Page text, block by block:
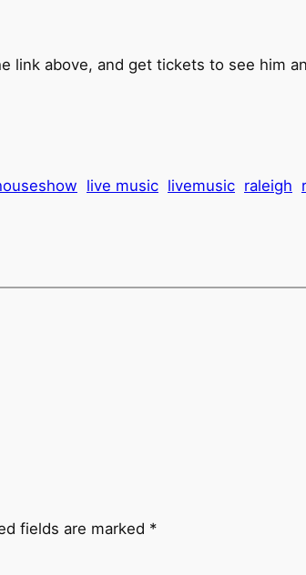
link above, and get tickets to see him
live music livemusic raleigh
fields are marked *